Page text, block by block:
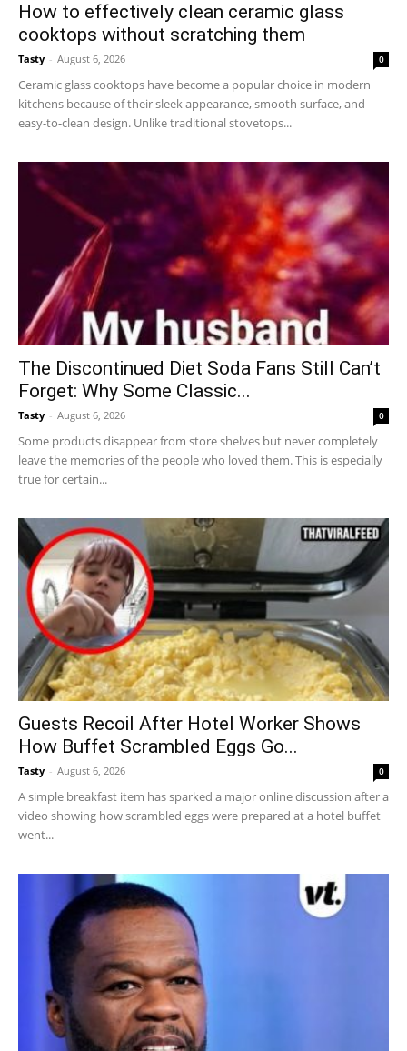
How to effectively clean ceramic glass
cooktops without scratching them
Tasty - August 6, 2026 0
Ceramic glass cooktops have become a popular choice in modern
kitchens because of their sleek appearance, smooth surface, and
easy-to-clean design. Unlike traditional stovetops...
The Discontinued Diet Soda Fans Still Can’t
Forget: Why Some Classic...
Tasty - August 6, 2026 0
Some products disappear from store shelves but never completely
leave the memories of the people who loved them. This is especially
true for certain...
Guests Recoil After Hotel Worker Shows
How Buffet Scrambled Eggs Go...
Tasty - August 6, 2026 0
A simple breakfast item has sparked a major online discussion after a
video showing how scrambled eggs were prepared at a hotel buffet
went...